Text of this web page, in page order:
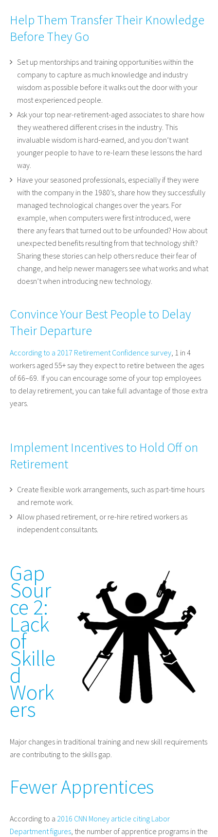
Help Them Transfer Their Knowledge
Before They Go
Set up mentorships and training opportunities within the
company to capture as much knowledge and industry
wisdom as possible before it walks out the door with your
most experienced people.
Ask your top near-retirement-aged associates to share how
they weathered different crises in the industry. This
invaluable wisdom is hard-earned, and you don’t want
younger people to have to re-learn these lessons the hard
way.
Have your seasoned professionals, especially if they were
with the company in the 1980’s, share how they successfully
managed technological changes over the years. For
example, when computers were first introduced, were
there any fears that turned out to be unfounded? How about
unexpected benefits resulting from that technology shift?
Sharing these stories can help others reduce their fear of
change, and help newer managers see what works and what
doesn’t when introducing new technology.
Convince Your Best People to Delay
Their Departure
According to a 2017 Retirement Confidence survey, 1 in 4
workers aged 55+ say they expect to retire between the ages
of 66–69. If you can encourage some of your top employees
to delay retirement, you can take full advantage of those extra
years.
Implement Incentives to Hold Off on
Retirement
Create flexible work arrangements, such as part-time hours
and remote work.
Allow phased retirement, or re-hire retired workers as
independent consultants.
Gap
Sour
ce 2:
Lack
of
Skille
d
Work
ers
Major changes in traditional training and new skill requirements
are contributing to the skills gap.
Fewer Apprentices
According to a 2016 CNN Money article citing Labor
Department figures, the number of apprentice programs in the